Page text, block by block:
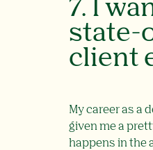
state-
client
My career as a
given me a
happens in the